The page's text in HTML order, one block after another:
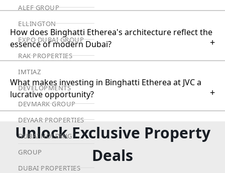
ALEF GROUP
ELLINGTON
EXPO DUBAI GROUP
RAK PROPERTIES
IMTIAZ
DEVELOPMENTS
DEVMARK GROUP
DEYAAR PROPERTIES
DUBAI HOLDING
GROUP
DUBAI PROPERTIES
How does Binghatti Etherea's architecture reflect the
essence of modern Dubai?
+
What makes investing in Binghatti Etherea at JVC a
lucrative opportunity?
+
Unlock Exclusive Property
Deals